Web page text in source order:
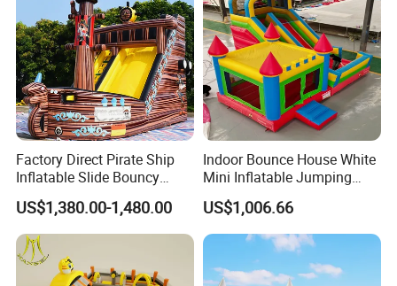
Factory Direct Pirate Ship
Inflatable Slide Bouncy
Castle for Kids Events
US$1,380.00-1,480.00
Indoor Bounce House White
Mini Inflatable Jumping
Castle for Kids Party
US$1,006.66